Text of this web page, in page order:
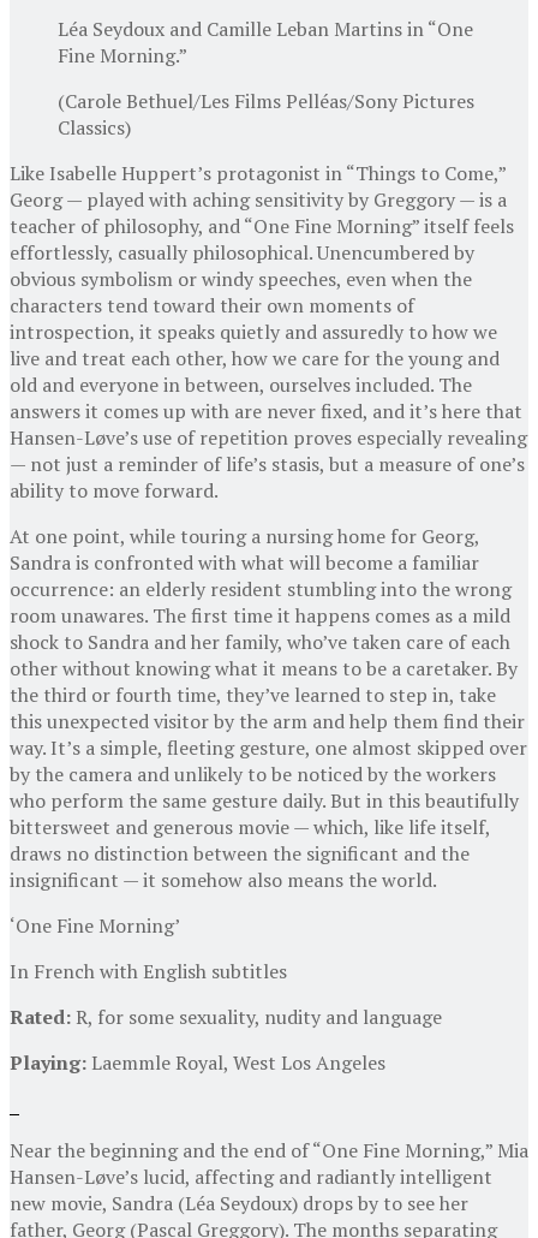
Léa Seydoux and Camille Leban Martins in “One
Fine Morning.”
(Carole Bethuel/Les Films Pelléas/Sony Pictures
Classics)
Like Isabelle Huppert’s protagonist in “Things to Come,”
Georg — played with aching sensitivity by Greggory — is a
teacher of philosophy, and “One Fine Morning” itself feels
effortlessly, casually philosophical. Unencumbered by
obvious symbolism or windy speeches, even when the
characters tend toward their own moments of
introspection, it speaks quietly and assuredly to how we
live and treat each other, how we care for the young and
old and everyone in between, ourselves included. The
answers it comes up with are never fixed, and it’s here that
Hansen-Løve’s use of repetition proves especially revealing
— not just a reminder of life’s stasis, but a measure of one’s
ability to move forward.
At one point, while touring a nursing home for Georg,
Sandra is confronted with what will become a familiar
occurrence: an elderly resident stumbling into the wrong
room unawares. The first time it happens comes as a mild
shock to Sandra and her family, who’ve taken care of each
other without knowing what it means to be a caretaker. By
the third or fourth time, they’ve learned to step in, take
this unexpected visitor by the arm and help them find their
way. It’s a simple, fleeting gesture, one almost skipped over
by the camera and unlikely to be noticed by the workers
who perform the same gesture daily. But in this beautifully
bittersweet and generous movie — which, like life itself,
draws no distinction between the significant and the
insignificant — it somehow also means the world.
‘One Fine Morning’
In French with English subtitles
Rated:R, for some sexuality, nudity and language
Playing: Laemmle Royal, West Los Angeles
Near the beginning and the end of “One Fine Morning,” Mia
Hansen-Løve’s lucid, affecting and radiantly intelligent
new movie, Sandra (Léa Seydoux) drops by to see her
father, Georg (Pascal Greggory). The months separating